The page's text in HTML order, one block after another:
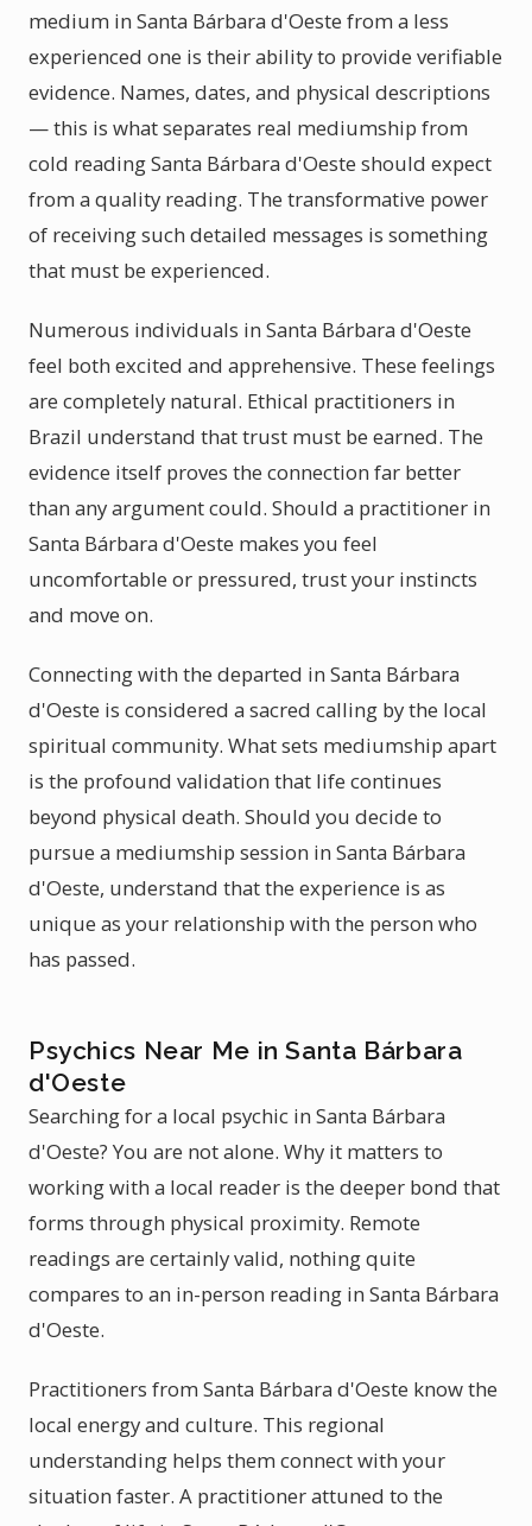
medium in Santa Bárbara d'Oeste from a less
experienced one is their ability to provide verifiable
evidence. Names, dates, and physical descriptions
— this is what separates real mediumship from
cold reading Santa Bárbara d'Oeste should expect
from a quality reading. The transformative power
of receiving such detailed messages is something
that must be experienced.
Numerous individuals in Santa Bárbara d'Oeste
feel both excited and apprehensive. These feelings
are completely natural. Ethical practitioners in
Brazil understand that trust must be earned. The
evidence itself proves the connection far better
than any argument could. Should a practitioner in
Santa Bárbara d'Oeste makes you feel
uncomfortable or pressured, trust your instincts
and move on.
Connecting with the departed in Santa Bárbara
d'Oeste is considered a sacred calling by the local
spiritual community. What sets mediumship apart
is the profound validation that life continues
beyond physical death. Should you decide to
pursue a mediumship session in Santa Bárbara
d'Oeste, understand that the experience is as
unique as your relationship with the person who
has passed.
Psychics Near Me in Santa Bárbara
d'Oeste
Searching for a local psychic in Santa Bárbara
d'Oeste? You are not alone. Why it matters to
working with a local reader is the deeper bond that
forms through physical proximity. Remote
readings are certainly valid, nothing quite
compares to an in-person reading in Santa Bárbara
d'Oeste.
Practitioners from Santa Bárbara d'Oeste know the
local energy and culture. This regional
understanding helps them connect with your
situation faster. A practitioner attuned to the